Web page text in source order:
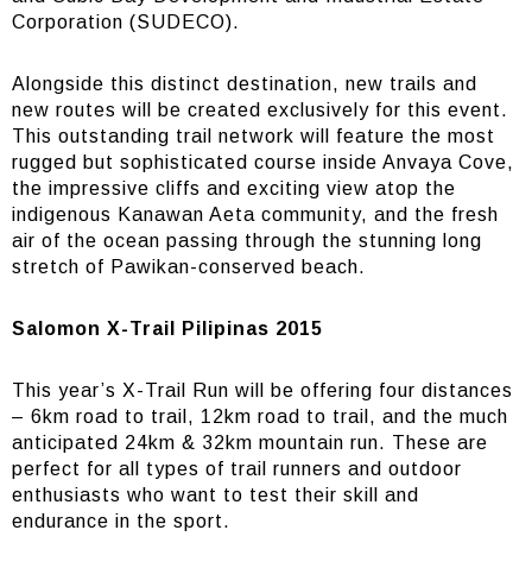
Corporation (SUDECO).
Alongside this distinct destination, new trails and
new routes will be created exclusively for this event.
This outstanding trail network will feature the most
rugged but sophisticated course inside Anvaya Cove,
the impressive cliffs and exciting view atop the
indigenous Kanawan Aeta community, and the fresh
air of the ocean passing through the stunning long
stretch of Pawikan-conserved beach.
Salomon X-Trail Pilipinas 2015
This year’s X-Trail Run will be offering four distances
– 6km road to trail, 12km road to trail, and the much
anticipated 24km & 32km mountain run. These are
perfect for all types of trail runners and outdoor
enthusiasts who want to test their skill and
endurance in the sport.